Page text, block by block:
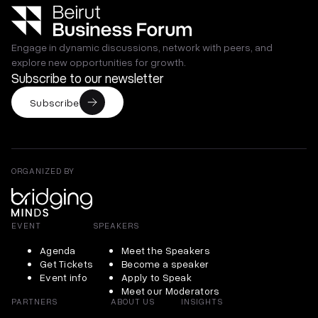
Engage in dynamic discussions, network with peers, and
explore new opportunities for growth.
Subscribe to our newsletter
Subscribe
ORGANIZED BY
EVENT
Agenda
Get Tickets
Event info
SPEAKERS
Meet the Speakers
Become a speaker
Apply to Speak
Meet our Moderators
PARTNERS ABOUT US INSIGHTS